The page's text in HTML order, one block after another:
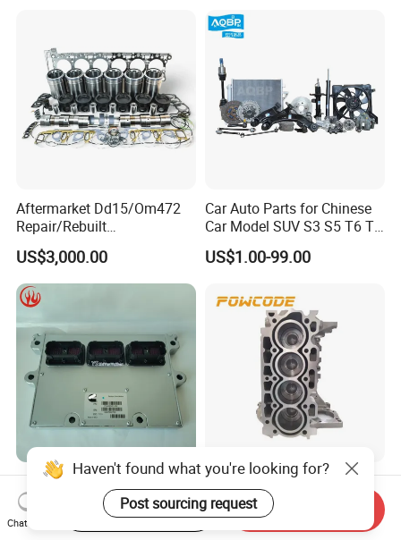
Aftermarket Dd15/Om472
Repair/Rebuilt
Parts/Overhaul Kit Fit for
Detroit/Merdece-Benz
US$3,000.00
Car Auto Parts for Chinese
Car Model SUV S3 S5 T6 T8
J7 Refine Sunray Js4 Js6
US$1.00-99.00
Qsm ISM Qsx Isx Original
Electronic Control Module
Ecm ECU 3408501 4309175
US$596.00-616.00
Powcode DV6 8V Engine
Short Block 0130FC for
Peugeot Citroen 1.6 HDI
US$790.00-870.00
Haven't found what you're looking for?
Post sourcing request
Chat Now
Start Order on App Send Inquiry